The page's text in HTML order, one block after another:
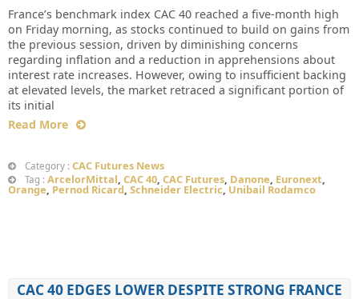
France’s benchmark index CAC 40 reached a five-month high
on Friday morning, as stocks continued to build on gains from
the previous session, driven by diminishing concerns
regarding inflation and a reduction in apprehensions about
interest rate increases. However, owing to insufficient backing
at elevated levels, the market retraced a significant portion of
its initial
Read More
Category : CAC Futures News
Tag : ArcelorMittal, CAC 40, CAC Futures, Danone, Euronext,
Orange, Pernod Ricard, Schneider Electric, Unibail Rodamco
CAC 40 EDGES LOWER DESPITE STRONG FRANCE